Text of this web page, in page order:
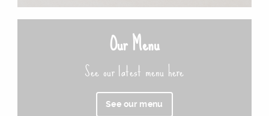
Our Menu
See our latest menu here
See our menu